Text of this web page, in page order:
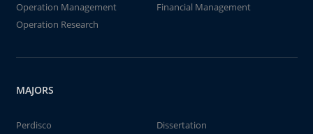
Operation Management
Financial Management
Operation Research
MAJORS
Perdisco
Dissertation